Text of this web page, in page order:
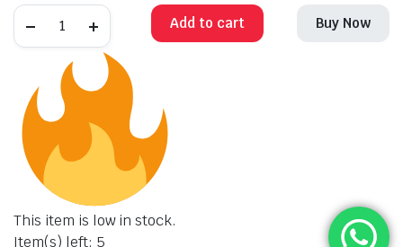
Add to cart Buy Now
This item is low in stock.
Item(s) left: 5
My Account Track Products
Terms and Conditions
Copyright 2025 © Krishan Brothers. All rights reserved. Managed by
globalb2bmart.com .